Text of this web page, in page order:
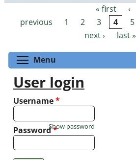
Pages « first
‹
previous
1 2 3 4 5
next ›
last »
Menu
User login
Username*
Password*
Show password